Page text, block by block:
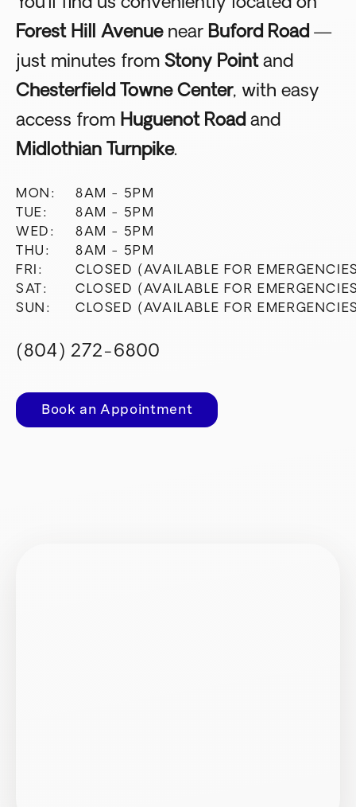
Forest Hill Avenuenear Buford Road—
just minutes from Stony Pointand
Chesterfield Towne Center, with easy
access from Huguenot Roadand
Midlothian Turnpike.
MON:
8AM - 5PM
TUE:
8AM - 5PM
WED:
8AM - 5PM
THU:
8AM - 5PM
FRI:
CLOSED (AVAILABLE FOR
SAT:
CLOSED (AVAILABLE FOR
SUN:
CLOSED (AVAILABLE FOR
(804) 272-6800
Book an Appointment